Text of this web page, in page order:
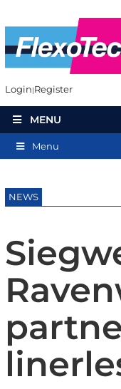
Login Register
MENU
Menu
NEWS